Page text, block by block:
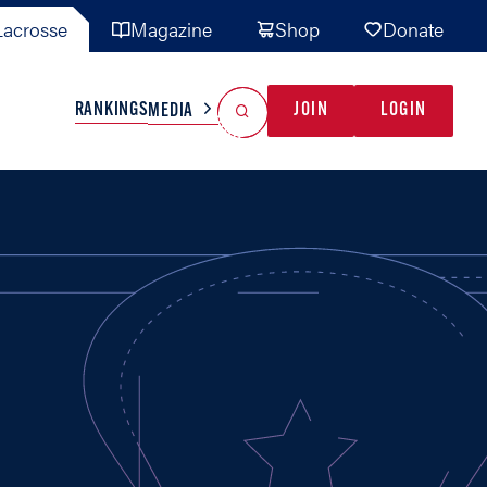
Magazine Shop Donate
TEAMS MISC
RANKINGSMEDIA JOIN LOGIN